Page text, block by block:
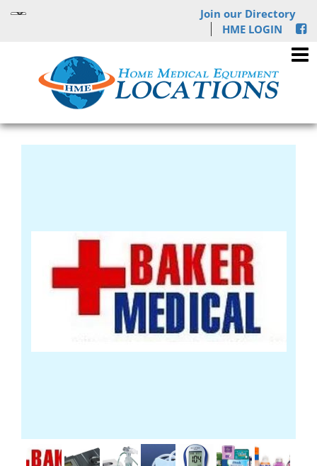
Join our Directory
HME LOGIN